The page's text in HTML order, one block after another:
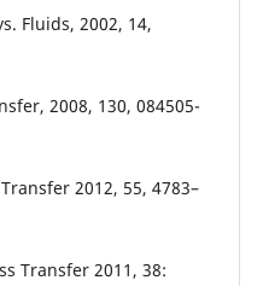
Fluids, 2002, 14,
2008, 130, 084505-
2012, 55, 4783–
Transfer 2011, 38: